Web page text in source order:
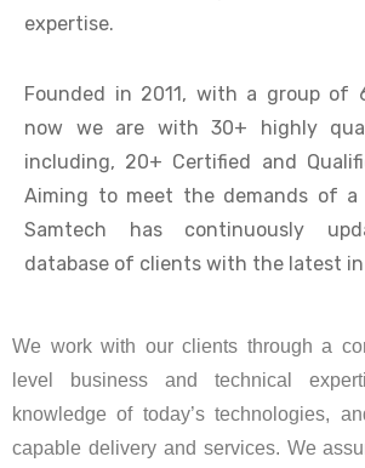
expertise.
Founded in 2011, with a group of
now we are with 30+ highly
including, 20+ Certified and
Aiming to meet the demands of a
Samtech has continuously
database of clients with the latest
We work with our clients through a
level business and technical
knowledge of today’s technologies,
capable delivery and services. We